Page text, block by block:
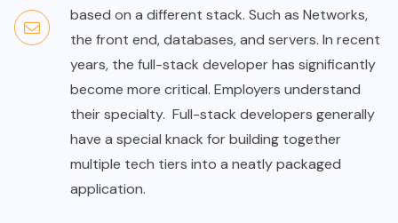
based on a different stack. Such as Networks,
the front end, databases, and servers. In recent
years, the full-stack developer has significantly
become more critical. Employers understand
their specialty. Full-stack developers generally
have a special knack for building together
multiple tech tiers into a neatly packaged
application.